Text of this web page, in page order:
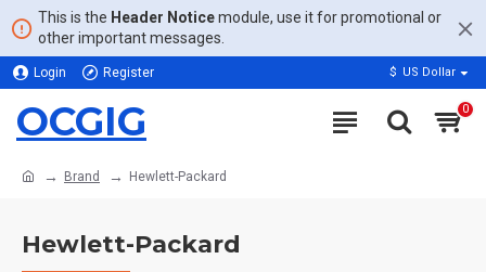
This is the Header Noticemodule, use it for promotional or
other important messages.
Login Register $ US Dollar
OCGIG 0
Brand Hewlett-Packard
Hewlett-Packard